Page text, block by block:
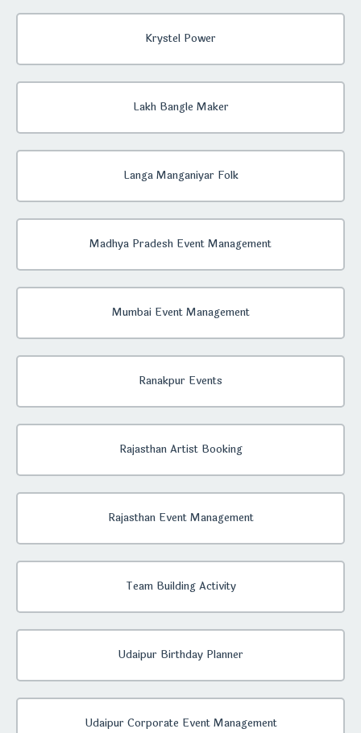
Krystel Power
Lakh Bangle Maker
Langa Manganiyar Folk
Madhya Pradesh Event Management
Mumbai Event Management
Ranakpur Events
Rajasthan Artist Booking
Rajasthan Event Management
Team Building Activity
Udaipur Birthday Planner
Udaipur Corporate Event Management